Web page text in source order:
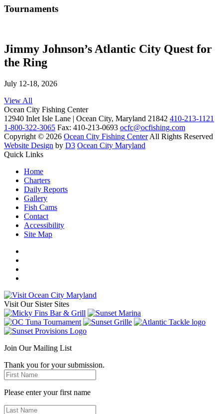
Tournaments
Jimmy Johnson’s Atlantic City Quest for
the Ring
July 12-18, 2026
View All
Ocean City Fishing Center
12940 Inlet Isle Lane | Ocean City, Maryland 21842 410-213-1121
1-800-322-3065 Fax: 410-213-0693 ocfc@ocfishing.com
Copyright © 2026 Ocean City Fishing CenterAll Rights Reserved
Website Design by D3 Ocean City Maryland
Quick Links
Home
Charters
Daily Reports
Gallery
Fish Cams
Contact
Accessibility
Site Map
Visit Our Sister Sites
Join Our Mailing List
Thank you for your submission.
Please enter your first name